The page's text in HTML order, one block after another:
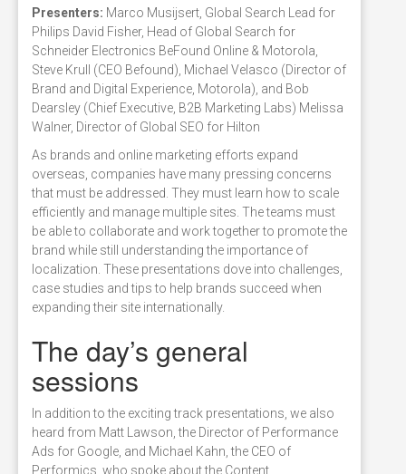
Presenters: Marco Musijsert, Global Search Lead for
Philips David Fisher, Head of Global Search for
Schneider Electronics BeFound Online & Motorola,
Steve Krull (CEO Befound), Michael Velasco (Director of
Brand and Digital Experience, Motorola), and Bob
Dearsley (Chief Executive, B2B Marketing Labs) Melissa
Walner, Director of Global SEO for Hilton
As brands and online marketing efforts expand
overseas, companies have many pressing concerns
that must be addressed. They must learn how to scale
efficiently and manage multiple sites. The teams must
be able to collaborate and work together to promote the
brand while still understanding the importance of
localization. These presentations dove into challenges,
case studies and tips to help brands succeed when
expanding their site internationally.
The day’s general
sessions
In addition to the exciting track presentations, we also
heard from Matt Lawson, the Director of Performance
Ads for Google, and Michael Kahn, the CEO of
Performics, who spoke about the Content